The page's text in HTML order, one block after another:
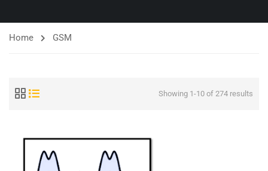
Home GSM
Showing 1-10 of 274 results